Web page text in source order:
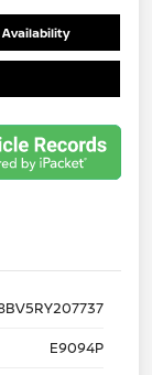
Availability
E9094P